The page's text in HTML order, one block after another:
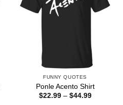
FUNNY QUOTES
Ponle Acento Shirt
$22.99 – $44.99Price